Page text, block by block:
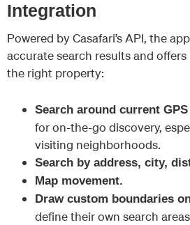
Integration
Powered by Casafari’s API, the
accurate search results and
the right property:
Search around current
for on-the-go discovery,
visiting neighborhoods.
Search by address, city,
Map movement.
Draw custom boundaries
define their own search